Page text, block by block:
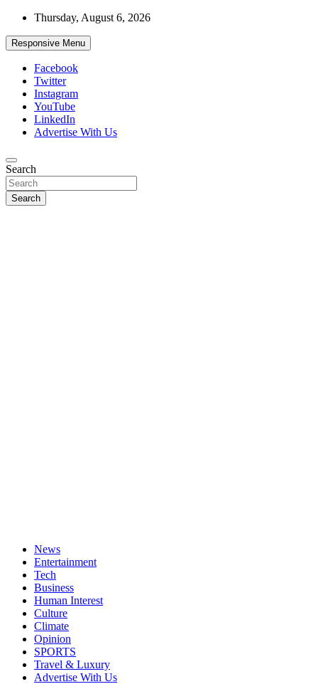
Skip
content
Thursday, August 6, 2026
Responsive Menu
Facebook
Twitter
Instagram
YouTube
LinkedIn
Advertise With Us
African Watch
Accurate & Timely News
Search
Search
News
Entertainment
Tech
Business
Human Interest
Culture
Climate
Opinion
SPORTS
Travel & Luxury
Advertise With Us